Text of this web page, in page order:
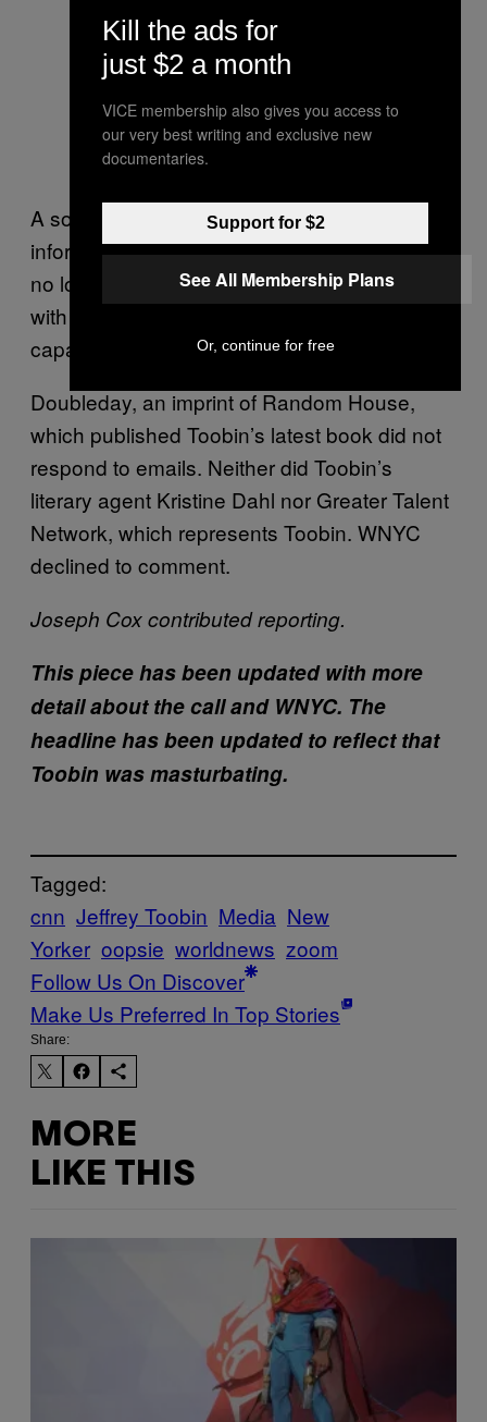
A source told Motherboard that WNYC
informed its staff on Monday that Toobin can
no longer be booked on its shows, or work
with WNYC in any other professional
capacity.
Doubleday, an imprint of Random House,
which published Toobin’s latest book did not
respond to emails. Neither did Toobin’s
literary agent Kristine Dahl nor Greater Talent
Network, which represents Toobin. WNYC
declined to comment.
Joseph Cox contributed reporting.
This piece has been updated with more
detail about the call and WNYC. The
headline has been updated to reflect that
Toobin was masturbating.
Tagged:
cnn Jeffrey Toobin Media New
Yorker oopsie worldnews zoom
Follow Us On Discover
Make Us Preferred In Top Stories
Share:
MORE
LIKE THIS
Kill the ads for
just $2 a month
VICE membership also gives you access to
our very best writing and exclusive new
documentaries.
Support for $2
See All Membership Plans
Or, continue for free